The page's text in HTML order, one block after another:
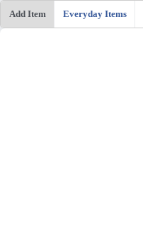
Add Item Everyday Items